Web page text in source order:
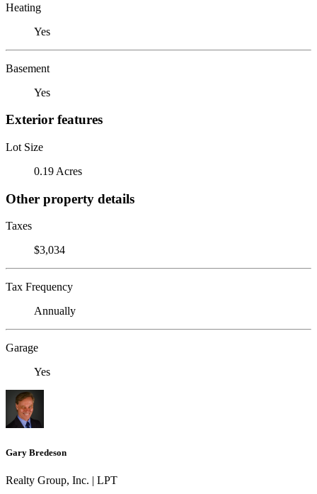
Heating
Yes
Basement
Yes
Exterior features
Lot Size
0.19 Acres
Other property details
Taxes
$3,034
Tax Frequency
Annually
Garage
Yes
Gary Bredeson
Realty Group, Inc. | LPT